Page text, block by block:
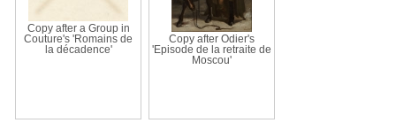
Copy after a Group in
Couture's 'Romains de
la décadence'
Copy after Odier's
'Episode de la retraite de
Moscou'